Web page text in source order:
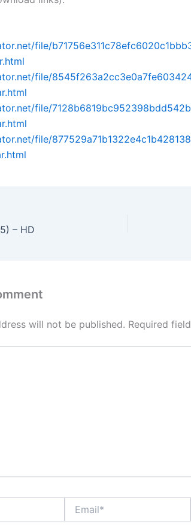
file/
file/
file/
file/
– HD
will not be published. Required